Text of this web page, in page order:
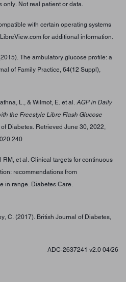
only. Not real patient or data.
with certain operating systems
for additional information.
The ambulatory glucose profile: a
of Family Practice, 64(12 Suppl),
L., & Wilmot, E. et al. AGP in Daily
the Freestyle Libre Flash Glucose
Diabetes. Retrieved June 30, 2022,
RM, et al. Clinical targets for continuous
recommendations from
in range. Diabetes Care.
C. (2017). British Journal of Diabetes,
ADC-2637241 v2.0 04/26